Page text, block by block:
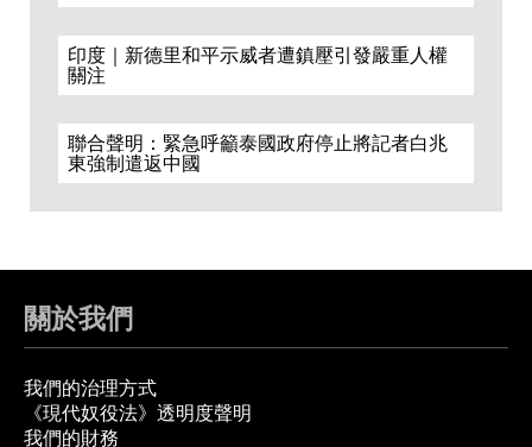
印度｜新德里和平示威者遭鎮壓引發嚴重人權
關注
聯合聲明：緊急呼籲泰國政府停止將記者白兆
東強制遣返中國
關於我們
我們的治理方式
《現代奴役法》透明度聲明
我們的財務